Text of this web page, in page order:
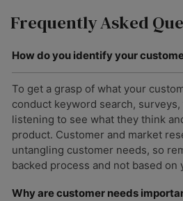
Frequently Asked
How do you identify your
To get a grasp of what your
conduct keyword search,
listening to see what they think
product. Customer and market
untangling customer needs, so
backed process and not based on
Why are customer needs